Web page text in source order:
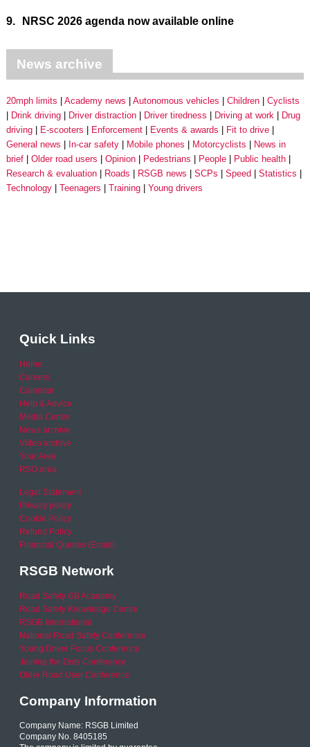
9. NRSC 2026 agenda now available online
News archive
20mph limits Academy news Autonomous vehicles Children
Cyclists
Drink driving
Driver distraction Driver tiredness Driving at work
Drug
driving
E-scooters Enforcement Events & awards
Fit to drive
General news
In-car safety Mobile phones Motorcyclists
News in
brief
Older road users Opinion Pedestrians People
Public health
Research & evaluation
Roads RSGB news SCPs Speed
Statistics
Technology
Teenagers Training Young drivers
Quick Links
Home
Careers
Calendar
Help & Advice
Media Centre
News archive
Video archive
Your Area
RSO area
Legal Statement
Privacy policy
Cookie Policy
Refund Policy
Financial Queries (Email)
RSGB Network
Road Safety GB Academy
Road Safety Knowledge Centre
RSGB International
National Road Safety Conference
Young Driver Focus Conference
Joining the Dots Conference
Older Road User Conference
Company Information
Company Name: RSGB Limited
Company No. 8405185